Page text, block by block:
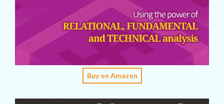
Buy on Amazon